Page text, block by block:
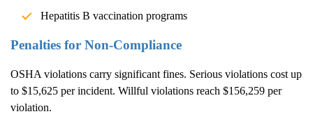
Hepatitis B vaccination programs
Penalties for Non-Compliance
OSHA violations carry significant fines. Serious violations cost up
to $15,625 per incident. Willful violations reach $156,259 per
violation.